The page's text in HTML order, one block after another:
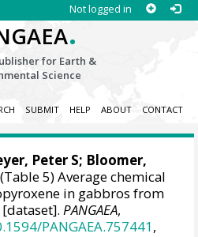
Not logged in
.
for Earth &
Science
SUBMIT HELP ABOUT CONTACT
Peter S; Bloomer,
(Table 5) Average chemical
in gabbros from
[dataset].PANGAEA,
PANGAEA.757441,